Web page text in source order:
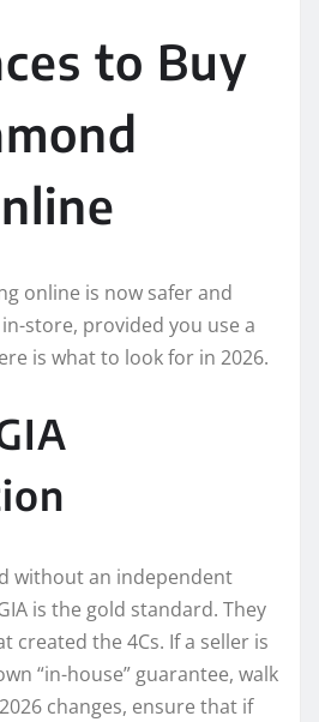
to Buy
online is now safer and
store, provided you use a
is what to look for in 2026.
without an independent
is the gold standard. They
created the 4Cs. If a seller is
“in-house” guarantee, walk
changes, ensure that if